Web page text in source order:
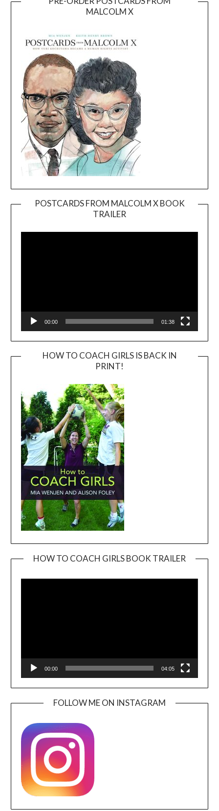
MALCOLM X
POSTCARDS FROM MALCOLM X BOOK
TRAILER
Player
00:00 01:38
HOW TO COACH GIRLS IS BACK IN
PRINT!
HOW TO COACH GIRLS BOOK TRAILER
00:00 04:05
FOLLOW ME ON INSTAGRAM